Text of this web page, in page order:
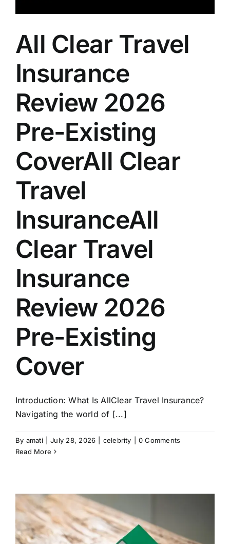
All Clear Travel
Insurance
Review 2026
Pre-Existing
CoverAll Clear
Travel
InsuranceAll
Clear Travel
Insurance
Review 2026
Pre-Existing
Cover
Introduction: What Is AllClear Travel Insurance?
Navigating the world of [...]
By amati July 28, 2026 celebrity
0 Comments
Read More